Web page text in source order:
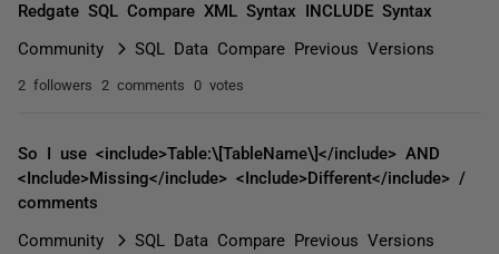
Redgate SQL Compare XML Syntax INCLUDE Syntax
Community SQL Data Compare Previous Versions
2 followers 2 comments 0 votes
So I use <include>Table:\[TableName\]</include> AND
<Include>Missing</include> <Include>Different</include> /
comments
Community
SQL Data Compare Previous Versions